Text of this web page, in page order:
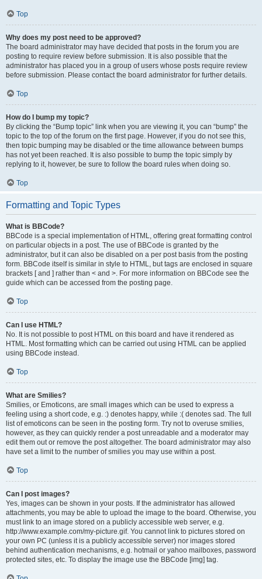
Top
Why does my post need to be approved?
The board administrator may have decided that posts in the forum you are
posting to require review before submission. It is also possible that the
administrator has placed you in a group of users whose posts require review
before submission. Please contact the board administrator for further details.
Top
How do I bump my topic?
By clicking the “Bump topic” link when you are viewing it, you can “bump” the
topic to the top of the forum on the first page. However, if you do not see this,
then topic bumping may be disabled or the time allowance between bumps
has not yet been reached. It is also possible to bump the topic simply by
replying to it, however, be sure to follow the board rules when doing so.
Top
Formatting and Topic Types
What is BBCode?
BBCode is a special implementation of HTML, offering great formatting control
on particular objects in a post. The use of BBCode is granted by the
administrator, but it can also be disabled on a per post basis from the posting
form. BBCode itself is similar in style to HTML, but tags are enclosed in square
brackets [ and ] rather than < and >. For more information on BBCode see the
guide which can be accessed from the posting page.
Top
Can I use HTML?
No. It is not possible to post HTML on this board and have it rendered as
HTML. Most formatting which can be carried out using HTML can be applied
using BBCode instead.
Top
What are Smilies?
Smilies, or Emoticons, are small images which can be used to express a
feeling using a short code, e.g. :) denotes happy, while :( denotes sad. The full
list of emoticons can be seen in the posting form. Try not to overuse smilies,
however, as they can quickly render a post unreadable and a moderator may
edit them out or remove the post altogether. The board administrator may also
have set a limit to the number of smilies you may use within a post.
Top
Can I post images?
Yes, images can be shown in your posts. If the administrator has allowed
attachments, you may be able to upload the image to the board. Otherwise, you
must link to an image stored on a publicly accessible web server, e.g.
http://www.example.com/my-picture.gif. You cannot link to pictures stored on
your own PC (unless it is a publicly accessible server) nor images stored
behind authentication mechanisms, e.g. hotmail or yahoo mailboxes, password
protected sites, etc. To display the image use the BBCode [img] tag.